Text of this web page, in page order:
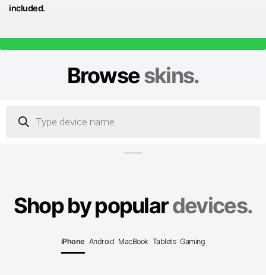
included.
Browseskins.
search
Shop by populardevices.
iPhone Android MacBook Tablets Gaming